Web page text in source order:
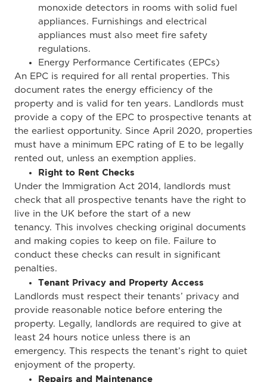
monoxide detectors in rooms with solid fuel
appliances. Furnishings and electrical
appliances must also meet fire safety
regulations.
Energy Performance Certificates (EPCs)
An EPC is required for all rental properties. This
document rates the energy efficiency of the
property and is valid for ten years. Landlords must
provide a copy of the EPC to prospective tenants at
the earliest opportunity. Since April 2020, properties
must have a minimum EPC rating of E to be legally
rented out, unless an exemption applies.
Right to Rent Checks
Under the Immigration Act 2014, landlords must
check that all prospective tenants have the right to
live in the UK before the start of a new
tenancy. This involves checking original documents
and making copies to keep on file. Failure to
conduct these checks can result in significant
penalties.
Tenant Privacy and Property Access
Landlords must respect their tenants’ privacy and
provide reasonable notice before entering the
property. Legally, landlords are required to give at
least 24 hours notice unless there is an
emergency. This respects the tenant’s right to quiet
enjoyment of the property.
Repairs and Maintenance